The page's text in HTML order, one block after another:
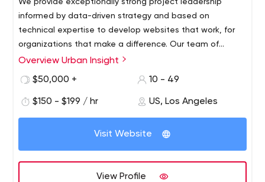
We provide exceptionally strong project leadership
informed by data-driven strategy and based on
technical expertise to develop websites that work, for
organizations that make a difference. Our team of
professionals have extensive experience partnering with
Project? Let’s Build It Together.
We champion your mission-focused organization by
creating beautiful and flexible websites and
leadership, honest advice, thoughtful design and
technical best-practices. We plan, design and create
innovative websites using open source web content
Proposition: We bring the project management
leadership, design sophistication and technical expertise
Overview Urban Insight
$50,000 +
10 - 49
$150 - $199 / hr US, Los Angeles
Visit Website
View Profile